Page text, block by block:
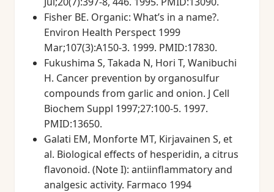
Fisher BE. Organic: What’s in a name?.
Environ Health Perspect 1999
Mar;107(3):A150-3. 1999. PMID:17830.
Fukushima S, Takada N, Hori T, Wanibuchi
H. Cancer prevention by organosulfur
compounds from garlic and onion. J Cell
Biochem Suppl 1997;27:100-5. 1997.
PMID:13650.
Galati EM, Monforte MT, Kirjavainen S, et
al. Biological effects of hesperidin, a citrus
flavonoid. (Note I): antiinflammatory and
analgesic activity. Farmaco 1994